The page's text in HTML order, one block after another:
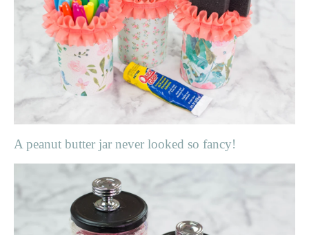
A peanut butter jar never looked so fancy!